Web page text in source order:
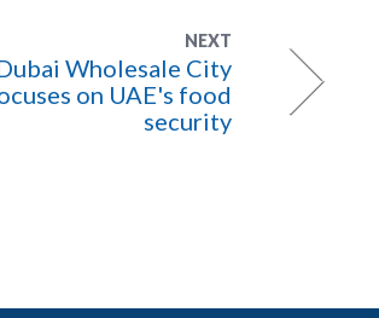
NEXT
Wholesale City
on UAE's food
security